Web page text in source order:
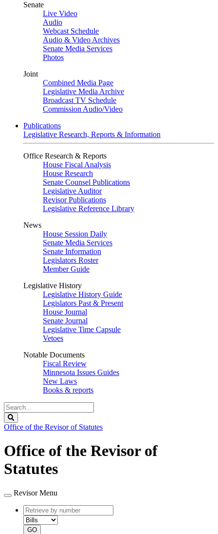
Senate
Live Video
Audio
Webcast Schedule
Audio & Video Archives
Senate Media Services
Photos
Joint
Combined Media Page
Legislative Media Archive
Broadcast TV Schedule
Commission Audio/Video
Publications
Legislative Research, Reports & Information
Office Research & Reports
House Fiscal Analysis
House Research
Senate Counsel Publications
Legislative Auditor
Revisor Publications
Legislative Reference Library
News
House Session Daily
Senate Media Services
Senate Information
Legislators Roster
Member Guide
Legislative History
Legislative History Guide
Legislators Past & Present
House Journal
Senate Journal
Legislative Time Capsule
Vetoes
Notable Documents
Fiscal Review
Minnesota Issues Guides
New Laws
Books & reports
Search
Legislature
Office of the Revisor of Statutes
Office of the Revisor of
Statutes
Revisor Menu
Retrieve
by
number
type
GO